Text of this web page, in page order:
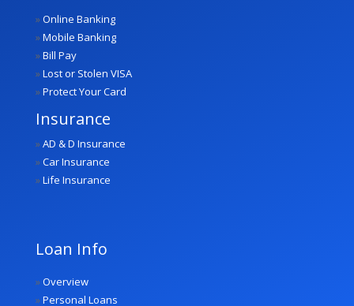
»Online Banking
»Mobile Banking
»Bill Pay
»Lost or Stolen VISA
»Protect Your Card
Insurance
»AD & D Insurance
»Car Insurance
»Life Insurance
Loan Info
»Overview
»Personal Loans